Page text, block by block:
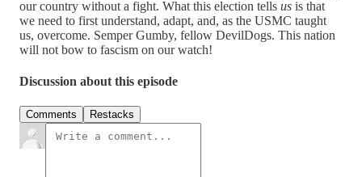
our country without a fight. What this election tells us is that
we need to first understand, adapt, and, as the USMC taught
us, overcome. Semper Gumby, fellow DevilDogs. This nation
will not bow to fascism on our watch!
Discussion about this episode
Comments Restacks